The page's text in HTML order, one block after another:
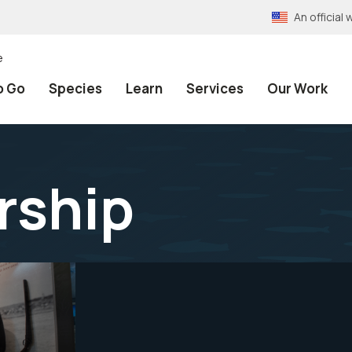
An official
Go Species Learn Services Our Work